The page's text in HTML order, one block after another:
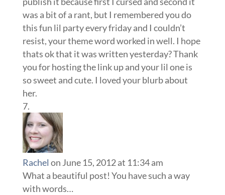
was a bit of a rant, but I remembered you do
this fun lil party every friday and I couldn’t
resist, your theme word worked in well. I hope
thats ok that it was written yesterday? Thank
you for hosting the link up and your lil one is
so sweet and cute. I loved your blurb about
her.
Rachel on June 15, 2012 at 11:34 am
What a beautiful post! You have such a way
with words…